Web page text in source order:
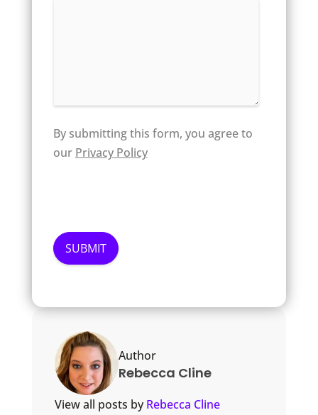
By submitting this form, you agree to
our Privacy Policy
Author
Rebecca Cline
View all posts byRebecca Cline